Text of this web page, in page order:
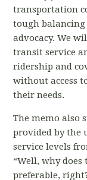
transportation
tough
advocacy. We
transit service
ridership and
without access
their needs.
The memo also
provided by the
service levels
“Well, why
preferable,